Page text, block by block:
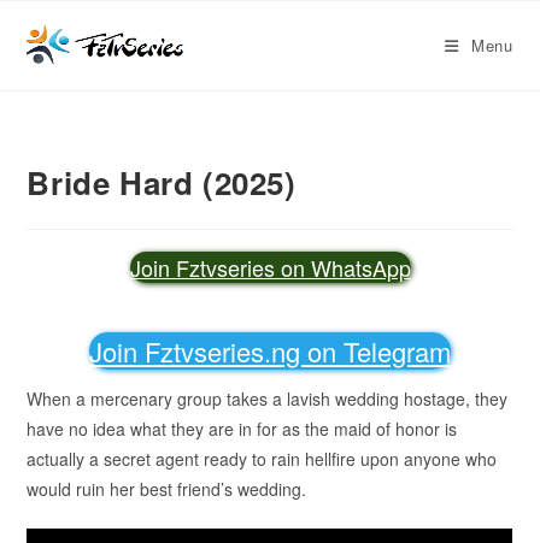
Menu
Bride Hard (2025)
Join Fztvseries on WhatsApp
Join Fztvseries.ng on Telegram
When a mercenary group takes a lavish wedding hostage, they
have no idea what they are in for as the maid of honor is
actually a secret agent ready to rain hellfire upon anyone who
would ruin her best friend’s wedding.